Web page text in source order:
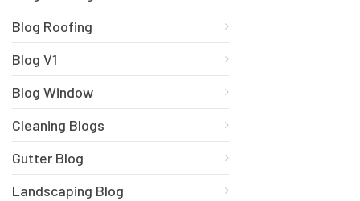
Blog Roofing
Blog V1
Blog Window
Cleaning Blogs
Gutter Blog
Landscaping Blog